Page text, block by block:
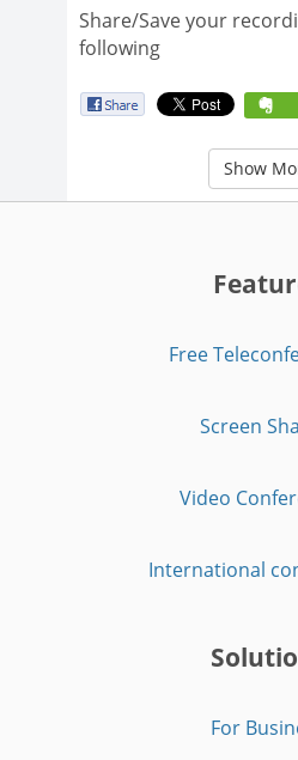
Share/Save your
following
Show
Free
Screen
Video
International
For